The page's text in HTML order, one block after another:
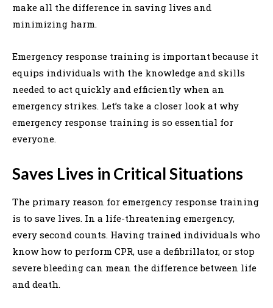
make all the difference in saving lives and
minimizing harm.
Emergency response training is important because it
equips individuals with the knowledge and skills
needed to act quickly and efficiently when an
emergency strikes. Let’s take a closer look at why
emergency response training is so essential for
everyone.
Saves Lives in Critical Situations
The primary reason for emergency response training
is to save lives. In a life-threatening emergency,
every second counts. Having trained individuals who
know how to perform CPR, use a defibrillator, or stop
severe bleeding can mean the difference between life
and death.